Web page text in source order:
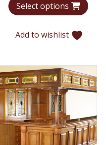
Select options
Add to wishlist